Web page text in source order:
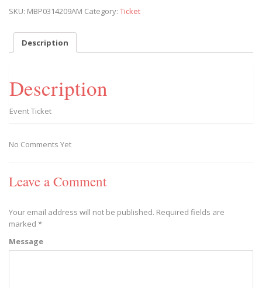
Play
2020/03/14
SKU: MBP0314209AM Category: Ticket
Description
Description
Event Ticket
No Comments Yet
Leave a Comment
Your email address will not be published. Required fields are
marked *
Message